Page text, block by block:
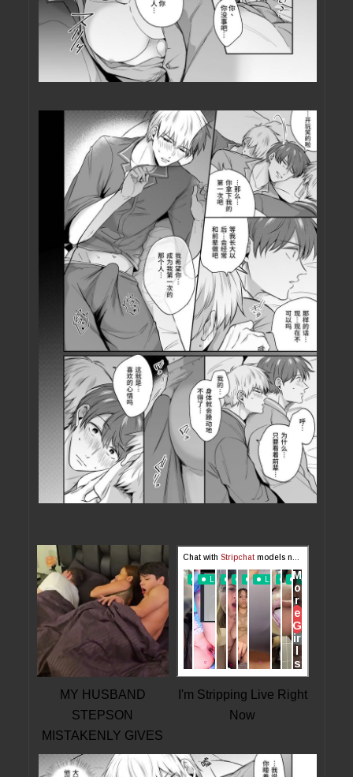
MY HUSBAND
STEPSON
MISTAKENLY GIVES
ME IN THE ASS
I'm Stripping Live Right
Now